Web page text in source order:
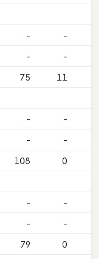
-
-
-
-
75 11
-
-
-
-
108 0
-
-
-
-
79 0